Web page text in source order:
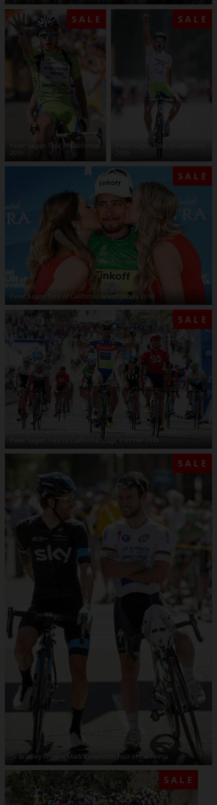
SALE
Peter Sagan Tour of California
2015
SALE
Peter Sagan Tour of California
SALE
Peter Sagan Tour of California Green Jersey 2016
SALE
Peter Sagan Tour of California Stage 4 winner 2015
SALE
Sir Bradley Wiggins Mark Cavendish Tour of California
SALE